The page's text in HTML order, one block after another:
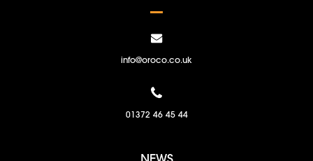
info@oroco.co.uk
01372 46 45 44